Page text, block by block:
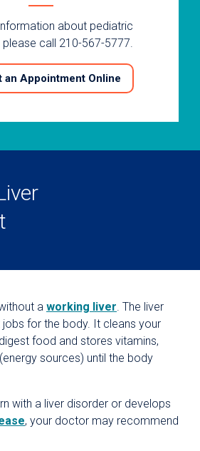
about pediatric
please call 210-567-5777.
an Appointment Online
a working liver. The liver
for the body. It cleans your
food and stores vitamins,
sources) until the body
with a liver disorder or develops
, your doctor may recommend